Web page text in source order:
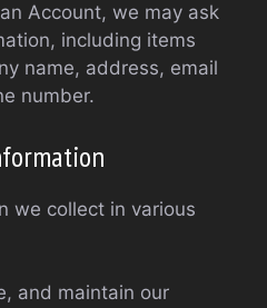
Account, we may ask
including items
name, address, email
number.
we collect in various
and maintain our